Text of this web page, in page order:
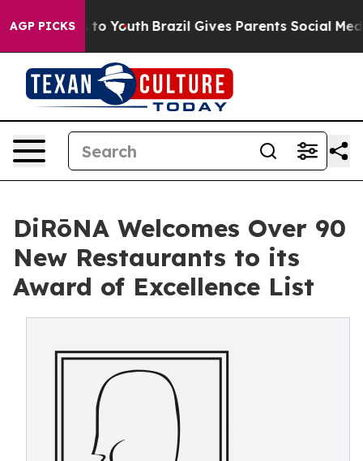
AGP PICKS
to Youth Brazil Gives Parents Social Media
DiRōNA Welcomes Over 90
New Restaurants to its
Award of Excellence List